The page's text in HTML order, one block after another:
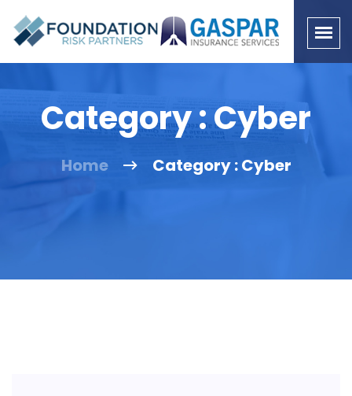
Category : Cyber
Home Category : Cyber